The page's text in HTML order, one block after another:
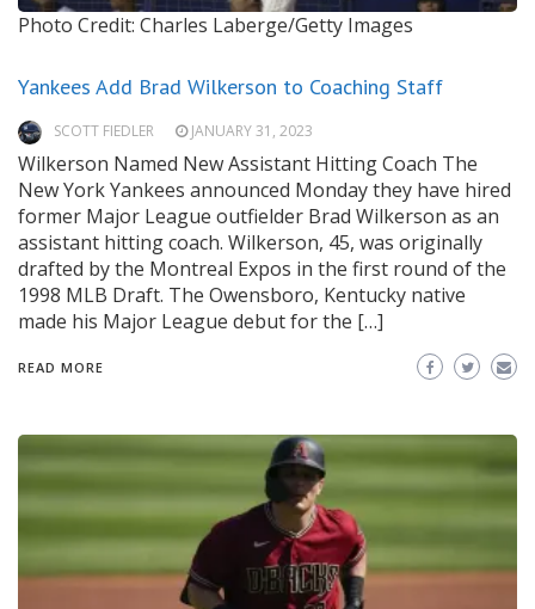
Photo Credit: Charles Laberge/Getty Images
Yankees Add Brad Wilkerson to Coaching Staff
SCOTT FIEDLER JANUARY 31, 2023
Wilkerson Named New Assistant Hitting Coach The
New York Yankees announced Monday they have hired
former Major League outfielder Brad Wilkerson as an
assistant hitting coach. Wilkerson, 45, was originally
drafted by the Montreal Expos in the first round of the
1998 MLB Draft. The Owensboro, Kentucky native
made his Major League debut for the […]
READ MORE